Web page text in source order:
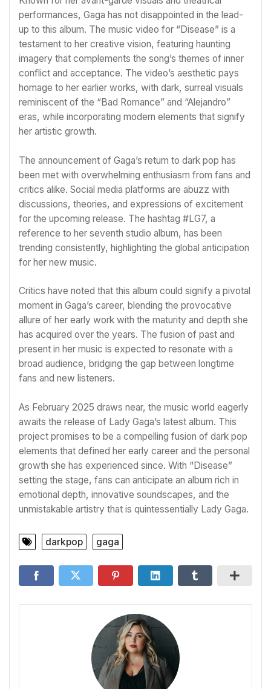
performances, Gaga has not disappointed in the lead-
up to this album. The music video for “Disease” is a
testament to her creative vision, featuring haunting
imagery that complements the song’s themes of inner
conflict and acceptance. The video’s aesthetic pays
homage to her earlier works, with dark, surreal visuals
reminiscent of the “Bad Romance” and “Alejandro”
eras, while incorporating modern elements that signify
her artistic growth.
The announcement of Gaga’s return to dark pop has
been met with overwhelming enthusiasm from fans and
critics alike. Social media platforms are abuzz with
discussions, theories, and expressions of excitement
for the upcoming release. The hashtag #LG7, a
reference to her seventh studio album, has been
trending consistently, highlighting the global anticipation
for her new music.
Critics have noted that this album could signify a pivotal
moment in Gaga’s career, blending the provocative
allure of her early work with the maturity and depth she
has acquired over the years. The fusion of past and
present in her music is expected to resonate with a
broad audience, bridging the gap between longtime
fans and new listeners.
As February 2025 draws near, the music world eagerly
awaits the release of Lady Gaga’s latest album. This
project promises to be a compelling fusion of dark pop
elements that defined her early career and the personal
growth she has experienced since. With “Disease”
setting the stage, fans can anticipate an album rich in
emotional depth, innovative soundscapes, and the
unmistakable artistry that is quintessentially Lady Gaga.
darkpop gaga